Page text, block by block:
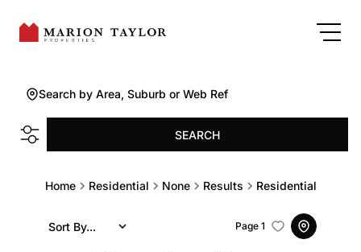
Search by Area, Suburb or Web Ref
SEARCH
Home Residential None Results Residential
Page 1
Sort By...